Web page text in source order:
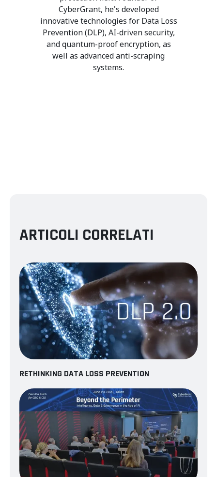
CyberGrant, he's developed
innovative technologies for Data Loss
Prevention (DLP), AI-driven security,
and quantum-proof encryption, as
well as advanced anti-scraping
systems.
ARTICOLI CORRELATI
RETHINKING DATA LOSS PREVENTION